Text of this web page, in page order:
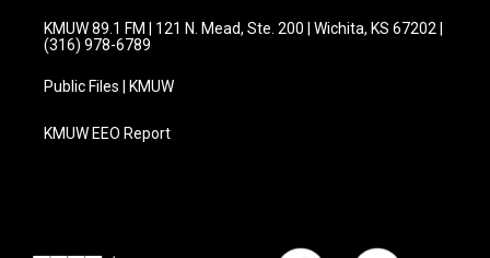
KMUW 89.1 FM | 121 N. Mead, Ste. 200 | Wichita, KS 67202 |
(316) 978-6789
Public Files | KMUW
KMUW EEO Report